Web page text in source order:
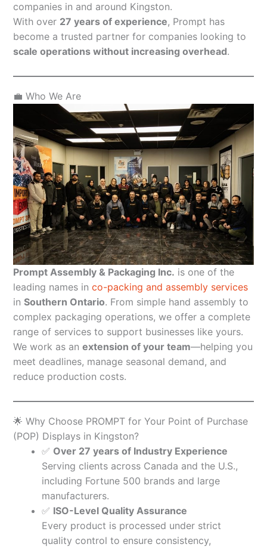
companies in and around Kingston.
With over 27 years of experience, Prompt has
become a trusted partner for companies looking to
scale operations without increasing overhead.
💼 Who We Are
Prompt Assembly & Packaging Inc. is one of the
leading names in co-packing and assembly services
in Southern Ontario. From simple hand assembly to
complex packaging operations, we offer a complete
range of services to support businesses like yours.
We work as an extension of your team—helping you
meet deadlines, manage seasonal demand, and
reduce production costs.
🌟 Why Choose PROMPT for Your Point of Purchase
(POP) Displays in Kingston?
✅ Over 27 years of Industry Experience
Serving clients across Canada and the U.S.,
including Fortune 500 brands and large
manufacturers.
✅ ISO-Level Quality Assurance
Every product is processed under strict
quality control to ensure consistency,